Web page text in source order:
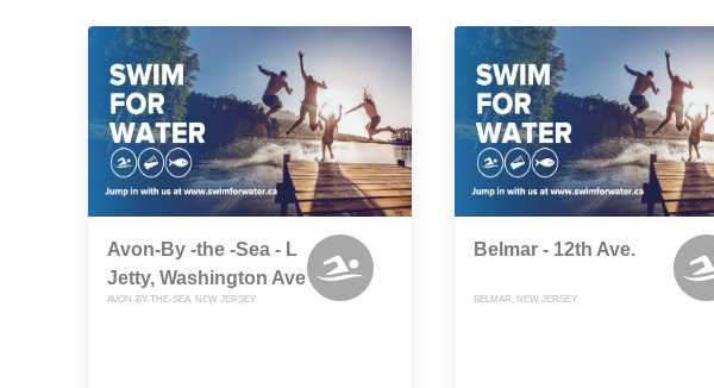
Avon-By -the -Sea - L
Jetty, Washington Ave
AVON-BY-THE-SEA, NEW JERSEY
Belmar - 12th Ave.
BELMAR, NEW JERSEY